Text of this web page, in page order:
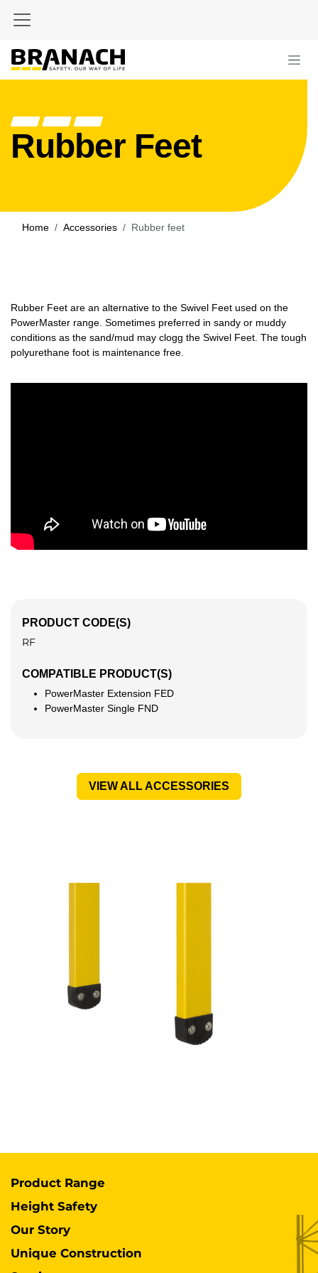
Rubber Feet
Home Accessories Rubber feet
Rubber Feet are an alternative to the Swivel Feet used on the
PowerMaster range. Sometimes preferred in sandy or muddy
conditions as the sand/mud may clogg the Swivel Feet. The tough
polyurethane foot is maintenance free.
PRODUCT CODE(S)
RF
COMPATIBLE PRODUCT(S)
PowerMaster Extension FED
PowerMaster Single FND
VIEW ALL ACCESSORIES
Product Range
Height Safety
Our Story
Unique Construction